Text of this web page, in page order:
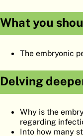
What you
The embryonic
Delving
Why is the
regarding
Into how many